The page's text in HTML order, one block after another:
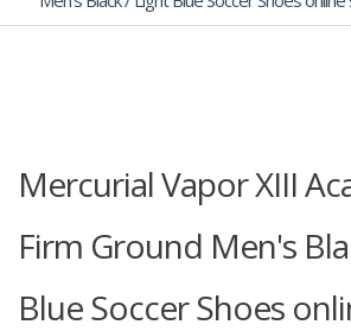
Mercurial Vapor XIII
Firm Ground Men's
Blue Soccer Shoes